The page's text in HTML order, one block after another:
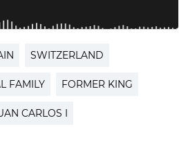
SWITZERLAND
FAMILY FORMER KING
CARLOS I